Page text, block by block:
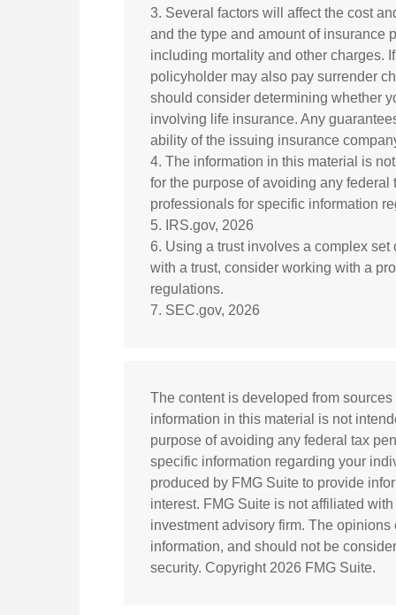
3. Several factors will affect the cost
and the type and amount of insurance
including mortality and other charges.
policyholder may also pay surrender
should consider determining whether
involving life insurance. Any
ability of the issuing insurance
4. The information in this material is
for the purpose of avoiding any
professionals for specific information
5. IRS.gov, 2026
6. Using a trust involves a complex
with a trust, consider working with a
regulations.
7. SEC.gov, 2026
The content is developed from
information in this material is not
purpose of avoiding any federal tax
specific information regarding your
produced by FMG Suite to provide
interest. FMG Suite is not affiliated
investment advisory firm. The
information, and should not be
security. Copyright 2026 FMG Suite.